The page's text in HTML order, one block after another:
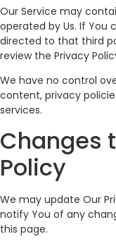
Our Service may
operated by Us. If You
directed to that third
review the Privacy
We have no control
content, privacy
services.
Changes
Policy
We may update Our
notify You of any
this page.